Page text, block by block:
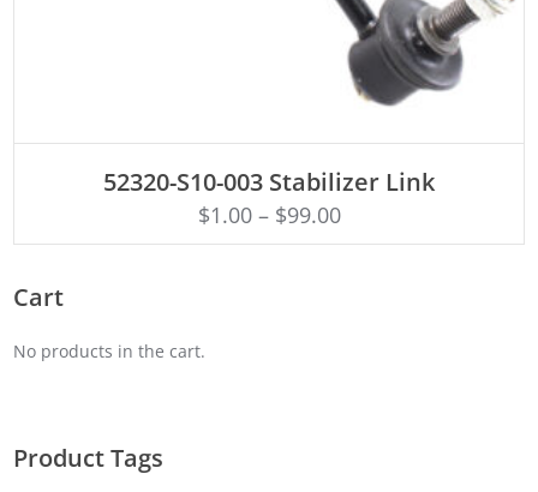
52320-S10-003 Stabilizer Link
$1.00– $99.00
Cart
No products in the cart.
Product Tags